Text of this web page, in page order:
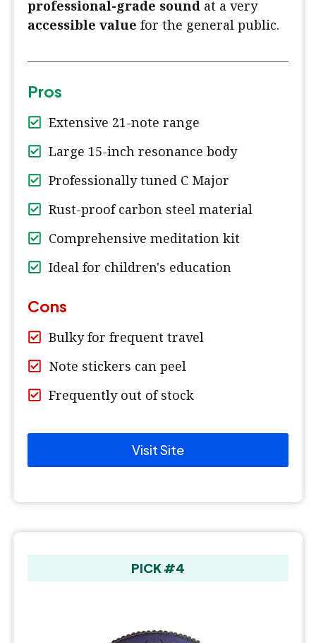
professional-grade sound at a very
accessible value for the general public.
Pros
Extensive 21-note range
Large 15-inch resonance body
Professionally tuned C Major
Rust-proof carbon steel material
Comprehensive meditation kit
Ideal for children's education
Cons
Bulky for frequent travel
Note stickers can peel
Frequently out of stock
Visit Site
PICK #4